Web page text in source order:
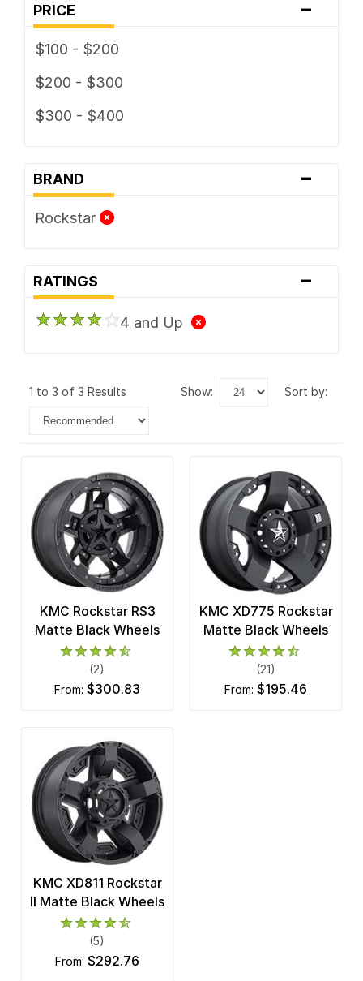
PRICE -
$100 - $200
$200 - $300
$300 - $400
BRAND -
Rockstar
RATINGS -
4 and Up
1 to 3 of 3 Results show: sort by:
KMC Rockstar RS3
Matte Black Wheels
(2)
from: $300.83
KMC XD775 Rockstar
Matte Black Wheels
(21)
from: $195.46
KMC XD811 Rockstar
II Matte Black Wheels
(5)
from: $292.76